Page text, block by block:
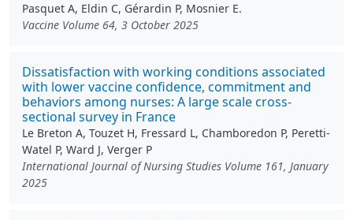
Pasquet A, Eldin C, Gérardin P, Mosnier E.
Vaccine Volume 64, 3 October 2025
Dissatisfaction with working conditions associated
with lower vaccine confidence, commitment and
behaviors among nurses: A large scale cross-
sectional survey in France
Le Breton A, Touzet H, Fressard L, Chamboredon P, Peretti-
Watel P, Ward J, Verger P
International Journal of Nursing Studies Volume 161, January
2025